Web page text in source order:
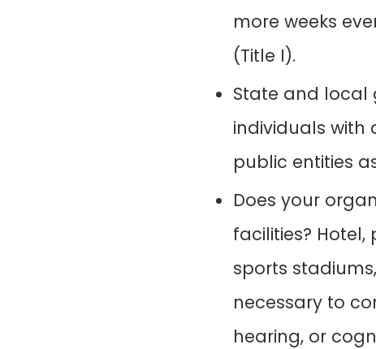
more weeks
(Title I).
State and local
individuals with
public entities
Does your
facilities?
sports
necessary to
hearing, or